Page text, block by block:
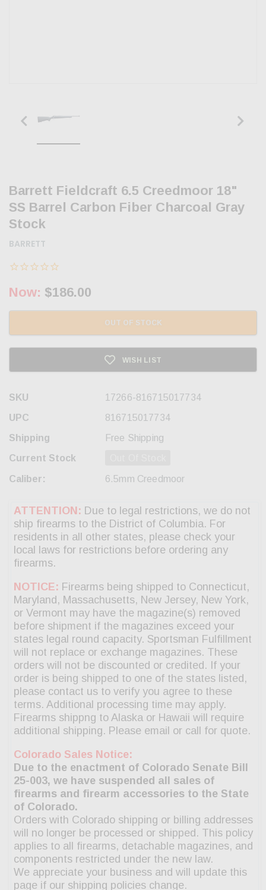
Barrett Fieldcraft 6.5 Creedmoor 18"
SS Barrel Carbon Fiber Charcoal Gray
Stock
BARRETT
Now: $186.00
OUT OF STOCK
WISH LIST
SKU
17266-816715017734
UPC
816715017734
Shipping
Free Shipping
Current Stock
Caliber: 6.5mm Creedmoor